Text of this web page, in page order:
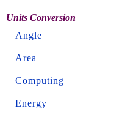
Units Conversion
Angle
Area
Computing
Energy